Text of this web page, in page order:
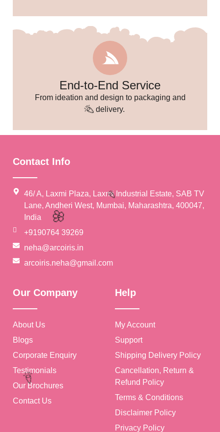
End-to-End Service
From ideation and design to packaging and
delivery.
Contact Info
46/ A, Laxmi Plaza, Laxmi Industrial Estate, SAB TV
Lane, Andheri West, Mumbai, Maharashtra, 400047,
India
+9190764 39269
neha@arcoiris.in
arcoiris.neha@gmail.com
Our Company
About Us
Blogs
Corporate Enquiry
Testimonials
Our Brochures
Contact Us
Help
My Account
Support
Shipping Delivery Policy
Cancellation, Return &
Refund Policy
Terms & Conditions
Disclaimer Policy
Privacy Policy
🎉